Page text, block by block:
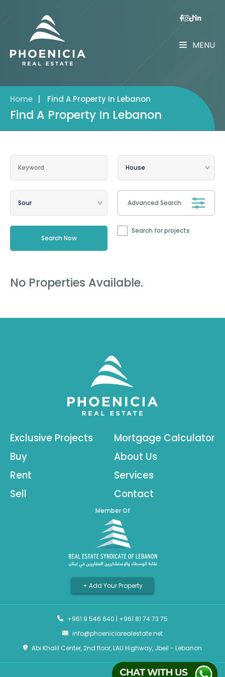
MENU
Home Find A Property In Lebanon
Find A Property In Lebanon
Advanced Search
Search for projects
No Properties Available.
Exclusive Projects
Buy
Rent
Sell
Mortgage Calculator
About Us
Services
Contact
Member Of
+ Add Your Property
+961 9 546 640 | +961 81 74 73 75
info@phoeniciarealestate.net
Abi Khalil Center, 2nd floor, LAU Highway, Jbeil - Lebanon